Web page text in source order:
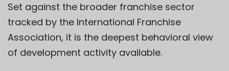
Set against the broader franchise sector
tracked by the International Franchise
Association, it is the deepest behavioral view
of development activity available.